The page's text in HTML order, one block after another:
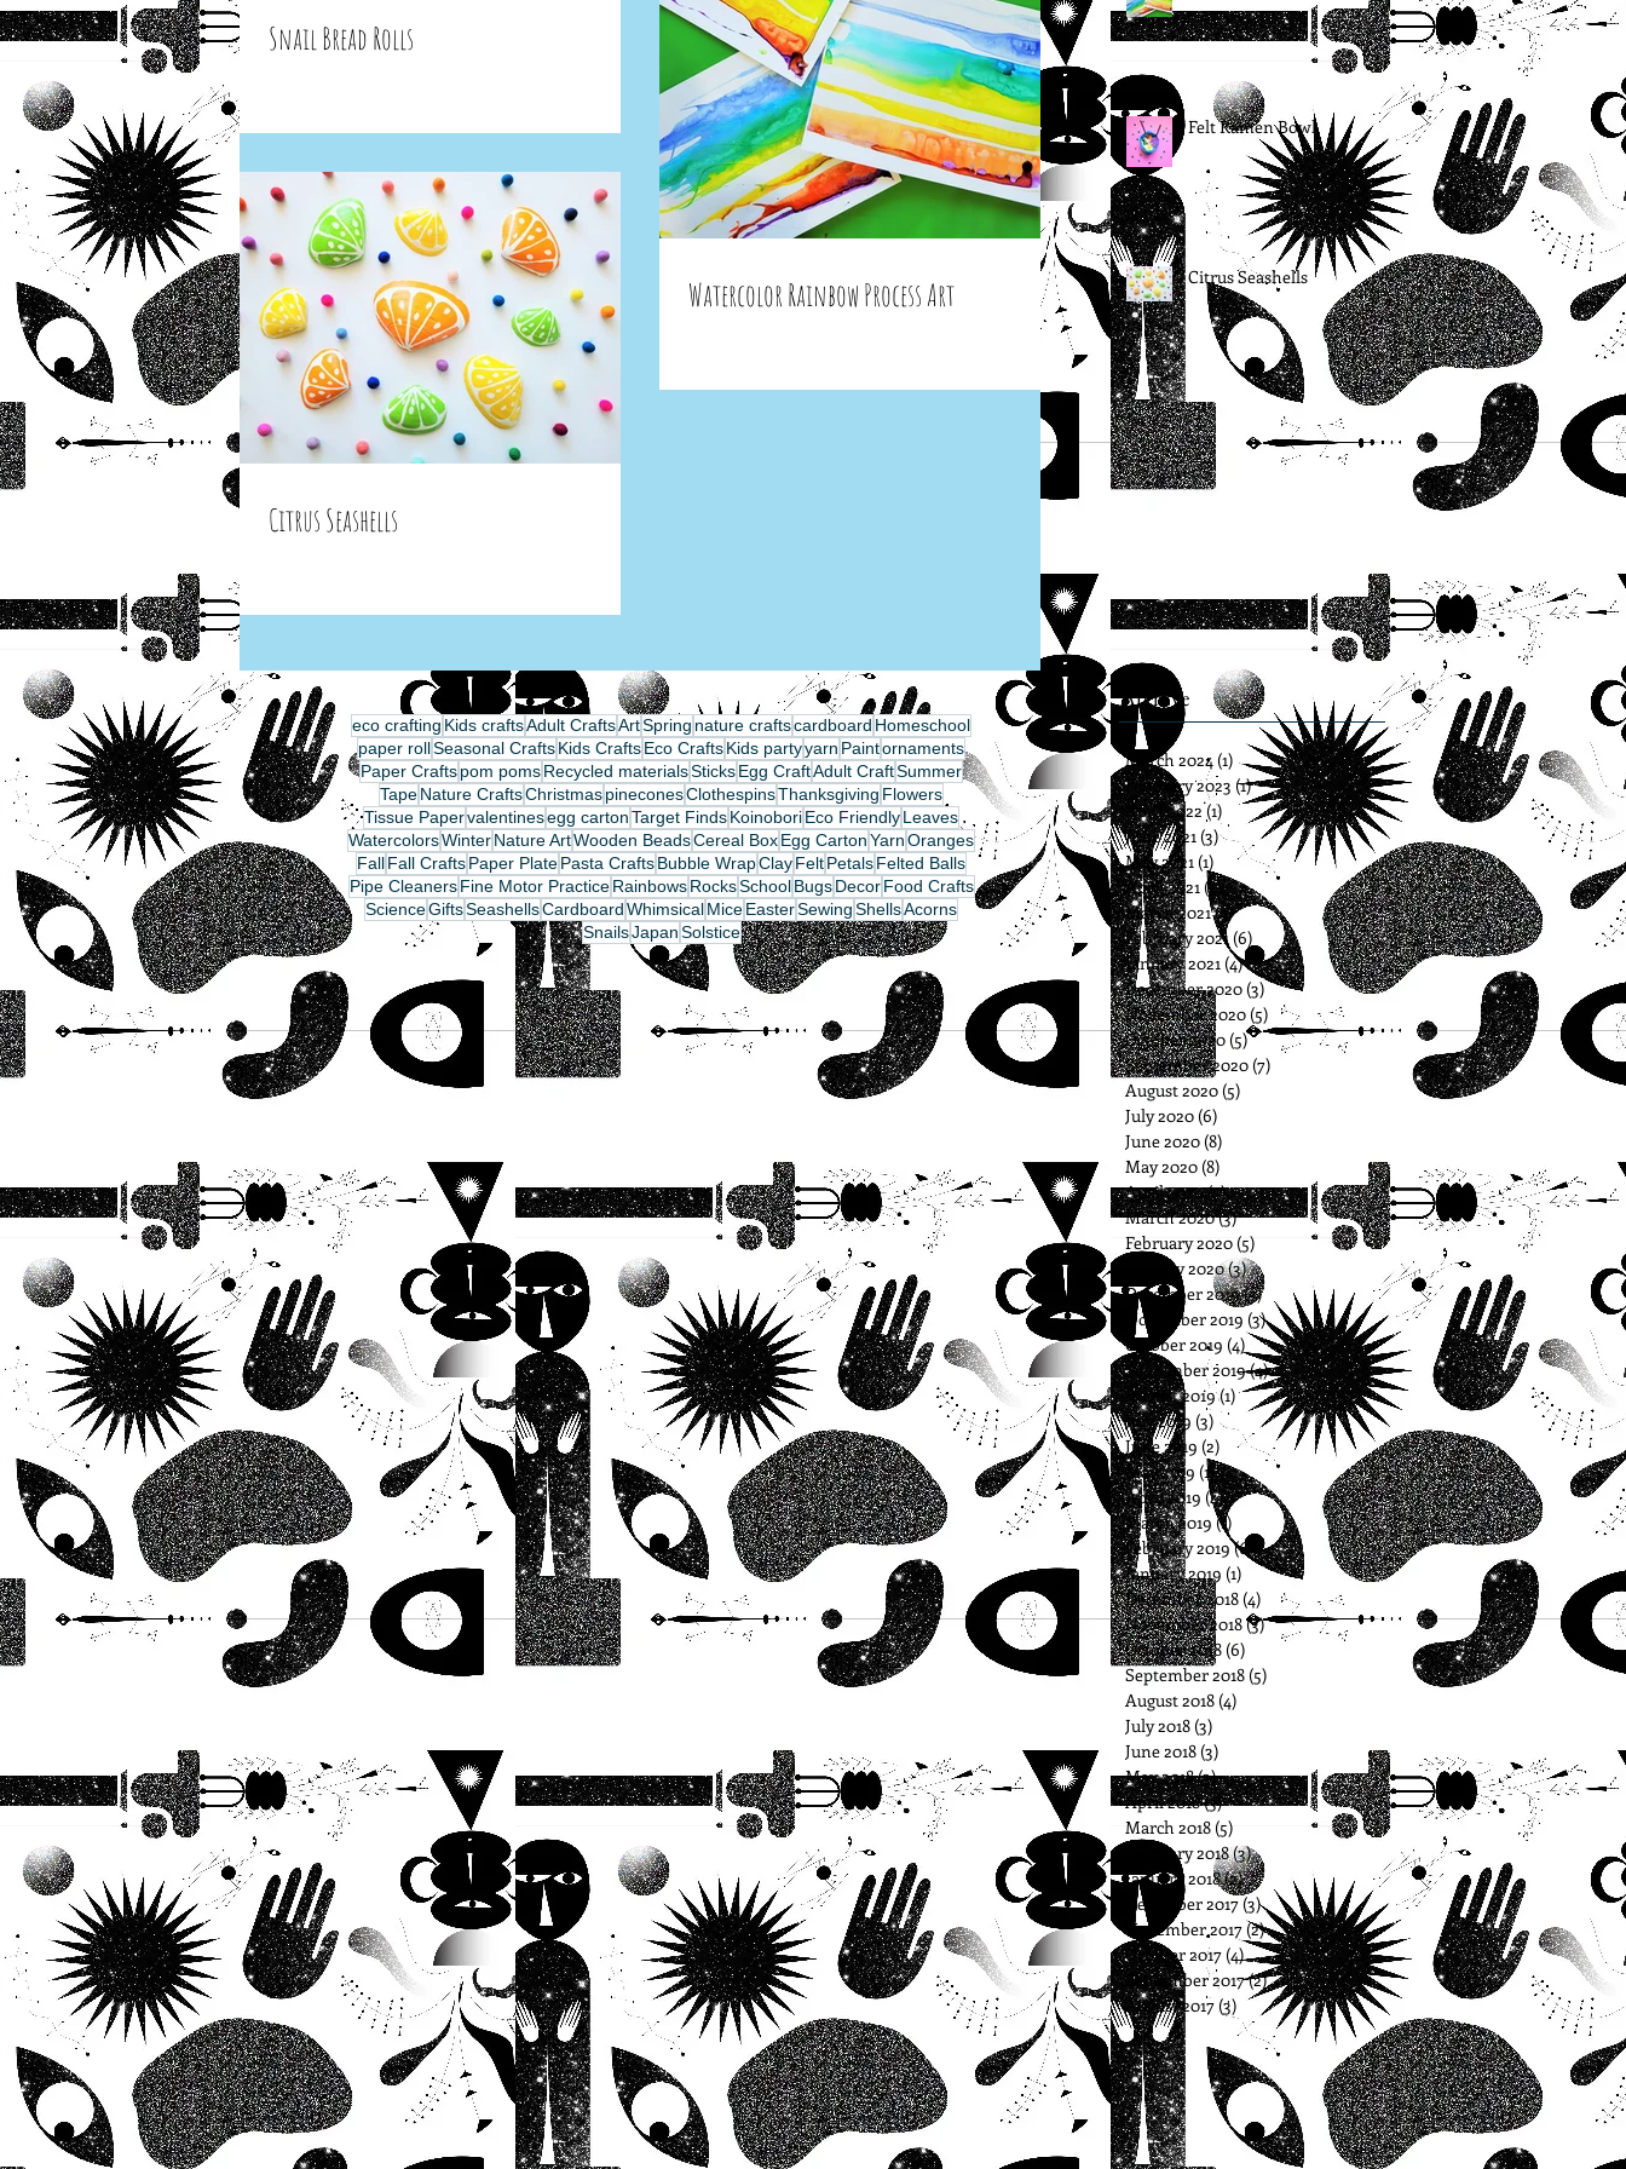
Snail Bread Rolls
Watercolor Rainbow Process Art
Citrus Seashells
Felt Ramen Bowl
Citrus Seashells
Archive
eco crafting Kids craftsAdult CraftsArtSpring nature craftscardboard Homeschool
paper rollSeasonal CraftsKids CraftsEco CraftsKids partyyarn Paintornaments
Paper Craftspom pomsRecycled materialsSticksEgg CraftAdult CraftSummer
TapeNature CraftsChristmaspineconesClothespinsThanksgiving Flowers
Tissue Papervalentinesegg cartonTarget FindsKoinoboriEco FriendlyLeaves
WatercolorsWinterNature ArtWooden BeadsCereal BoxEgg CartonYarnOranges
FallFall CraftsPaper PlatePasta CraftsBubble WrapClayFeltPetalsFelted Balls
Pipe Cleaners Fine Motor Practice Rainbows RocksSchool Bugs Decor Food Crafts
ScienceGiftsSeashellsCardboardWhimsicalMiceEasterSewingShellsAcorns
SnailsJapanSolstice
March 2024 (1) 1 post
February 2023 (1)1 post
April 2022 (1) 1 post
June 2021 (3)3 posts
May 2021 (1) 1 post
April 2021 (3)3 posts
March 2021(5)5 posts
February 2021 (6) 6 posts
January 2021 (4)4 posts
December 2020 (3)3 posts
November 2020 (5) 5 posts
October 2020 (5)5 posts
September 2020 (7)
August 2020 (5)
July 2020 (6)
June 2020 (8)
May 2020 (8)
April 2020(7)7 posts
March 2020(3)3 posts
February 2020 (5)
January 2020(3)3 posts
December 2019(3)3 posts
November 2019 (3)3 posts
October 2019 (4) 4 posts
September 2019(4)4 posts
August 2019 (1)1 post
July 2019 (3) 3 posts
June 2019 (2) 2 posts
May 2019 (1)1 post
April 2019 (4)4 posts
March 2019 (1)
February 2019(6)6 posts
January 2019 (1) 1 post
December 2018 (4) 4 posts
November 2018(3)3 posts
October 2018 (6) 6 posts
September 2018 (5)
August 2018 (4)
July 2018 (3)
June 2018 (3)
May 2018(3)3 posts
April 2018(3)3 posts
March 2018 (5)
February 2018(3)3 posts
January 2018(2)2 posts
December 2017(3)3 posts
November 2017(2)2 posts
October 2017 (4)4 posts
September 2017(2)2 posts
August 2017 (3) 3 posts